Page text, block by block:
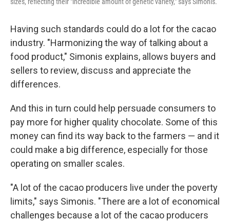
Having such standards could do a lot for the cacao
industry. "Harmonizing the way of talking about a
food product," Simonis explains, allows buyers and
sellers to review, discuss and appreciate the
differences.
And this in turn could help persuade consumers to
pay more for higher quality chocolate. Some of this
money can find its way back to the farmers — and it
could make a big difference, especially for those
operating on smaller scales.
"A lot of the cacao producers live under the poverty
limits," says Simonis. "There are a lot of economical
challenges because a lot of the cacao producers